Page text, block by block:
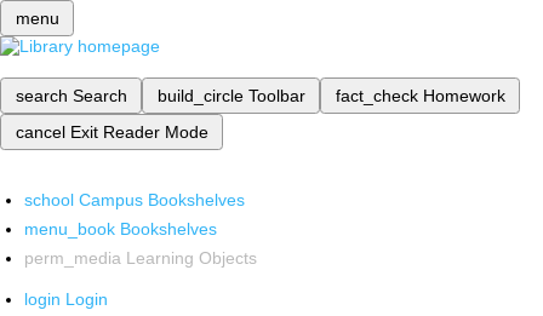
menu
search Search build_circle Toolbar fact_check Homework
cancel Exit Reader Mode
school Campus Bookshelves
menu_book Bookshelves
perm_media Learning Objects
login Login